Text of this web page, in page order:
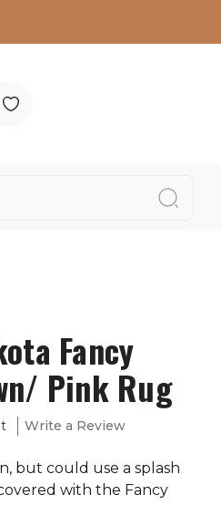
Fancy
Pink Rug
Write a Review
but could use a splash
with the Fancy